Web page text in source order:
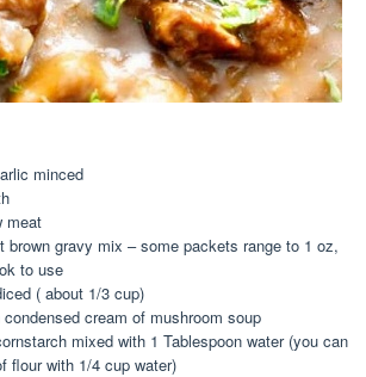
minced
meat
brown gravy mix – some packets range to 1 oz,
to use
( about 1/3 cup)
cream of mushroom soup
mixed with 1 Tablespoon water (you can
flour with 1/4 cup water)